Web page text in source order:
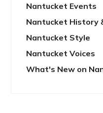
Nantucket Events
Nantucket History
Nantucket Style
Nantucket Voices
What's New on